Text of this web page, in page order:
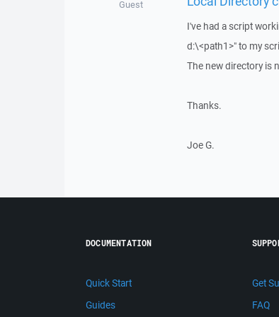
Guest
I've had a script
d:\<path1>" to my
The new directory is
Thanks.
Joe G.
DOCUMENTATION
Quick Start
Guides
Get
FAQ